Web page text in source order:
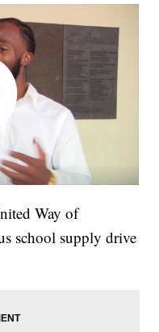
Way of
school supply drive